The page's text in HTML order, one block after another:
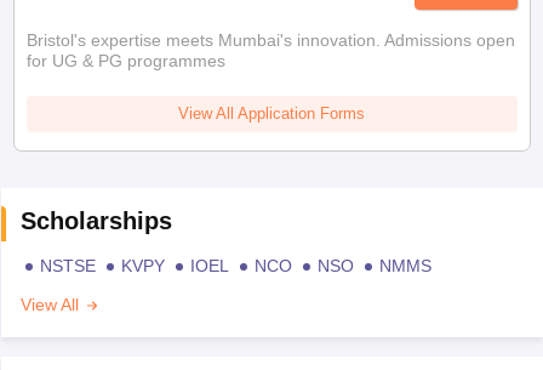
Bristol's expertise meets Mumbai's innovation. Admissions open
for UG & PG programmes
View All Application Forms
Scholarships
NSTSE KVPY IOEL NCO NSO
NMMS
View All